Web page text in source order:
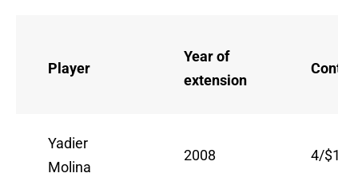
Player
Year of
extension
Yadier
Molina
2008 4/